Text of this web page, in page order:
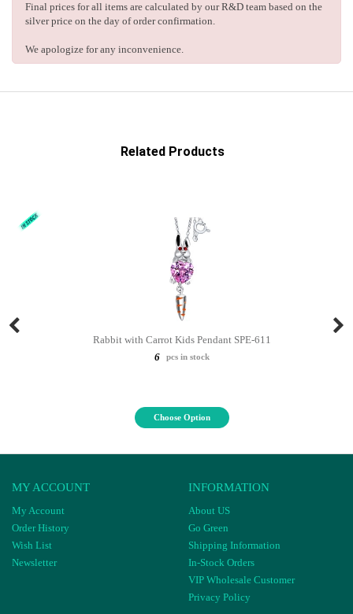
Final prices for all items are calculated by our R&D team based on the
silver price on the day of order confirmation.
We apologize for any inconvenience.
Related Products
Rabbit with Carrot Kids Pendant SPE-611
6
pcs in stock
Choose Option
MY ACCOUNT
My Account
Order History
Wish List
Newsletter
INFORMATION
About US
Go Green
Shipping Information
In-Stock Orders
VIP Wholesale Customer
Privacy Policy